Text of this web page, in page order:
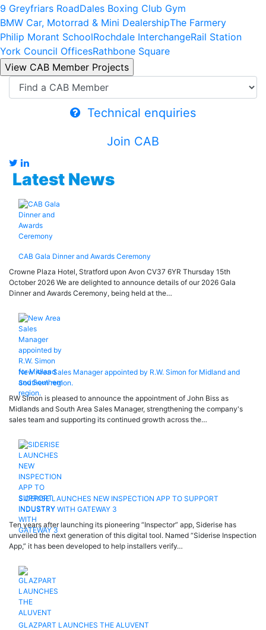
9 Greyfriars RoadDales Boxing Club Gym
BMW Car, Motorrad & Mini DealershipThe Farmery
Philip Morant SchoolRochdale InterchangeRail Station
York Council OfficesRathbone Square
Technical enquiries
Join CAB
Latest News
CAB Gala Dinner and Awards Ceremony
Crowne Plaza Hotel, Stratford upon Avon CV37 6YR Thursday 15th
October 2026 We are delighted to announce details of our 2026 Gala
Dinner and Awards Ceremony, being held at the…
New Area Sales Manager appointed by R.W. Simon for Midland and
Southern region.
RW Simon is pleased to announce the appointment of John Biss as
Midlands and South Area Sales Manager, strengthening the company's
sales team and supporting its continued growth across the…
SIDERISE LAUNCHES NEW INSPECTION APP TO SUPPORT
INDUSTRY WITH GATEWAY 3
Ten years after launching its pioneering “Inspector” app, Siderise has
unveiled the next generation of this digital tool. Named “Siderise Inspection
App,” it has been developed to help installers verify…
GLAZPART LAUNCHES THE ALUVENT